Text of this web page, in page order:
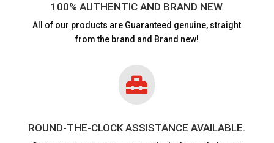
100% AUTHENTIC AND BRAND NEW
All of our products are Guaranteed genuine, straight
from the brand and Brand new!

ROUND-THE-CLOCK ASSISTANCE AVAILABLE.